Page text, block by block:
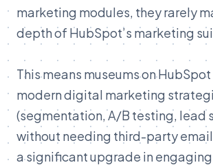
marketing modules, they rarely
depth of HubSpot’s marketing
This means museums on
modern digital marketing
(segmentation, A/B testing, lead
without needing third-party email
a significant upgrade in engaging